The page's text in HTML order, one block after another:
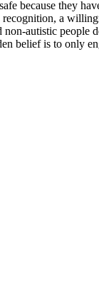
because they
a
autistic people
belief is to only